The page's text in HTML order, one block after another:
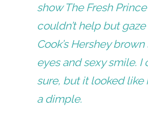
showThe Fresh
couldn’t help but
Cook’s Hershey
eyes and sexy smile. I
sure, but it looked like
a dimple.